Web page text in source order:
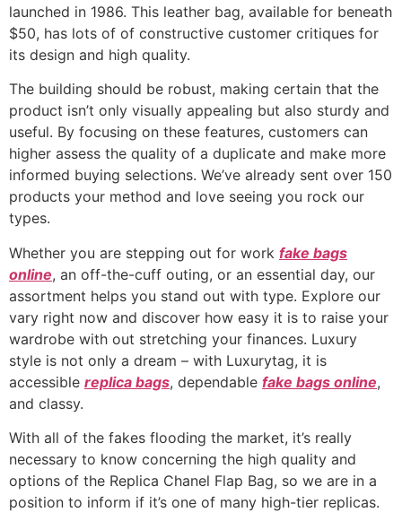
launched in 1986. This leather bag, available for beneath
$50, has lots of of constructive customer critiques for
its design and high quality.
The building should be robust, making certain that the
product isn’t only visually appealing but also sturdy and
useful. By focusing on these features, customers can
higher assess the quality of a duplicate and make more
informed buying selections. We’ve already sent over 150
products your method and love seeing you rock our
types.
Whether you are stepping out for work fake bags
online, an off-the-cuff outing, or an essential day, our
assortment helps you stand out with type. Explore our
vary right now and discover how easy it is to raise your
wardrobe with out stretching your finances. Luxury
style is not only a dream – with Luxurytag, it is
accessible replica bags, dependable fake bags online,
and classy.
With all of the fakes flooding the market, it’s really
necessary to know concerning the high quality and
options of the Replica Chanel Flap Bag, so we are in a
position to inform if it’s one of many high-tier replicas.